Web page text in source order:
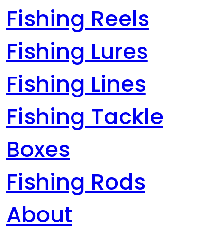
Fishing Reels
Fishing Lures
Fishing Lines
Fishing Tackle
Boxes
Fishing Rods
About